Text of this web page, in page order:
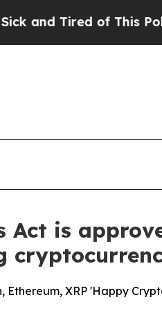
of This Politics of
Act is
Ethereum, XRP 'Happy